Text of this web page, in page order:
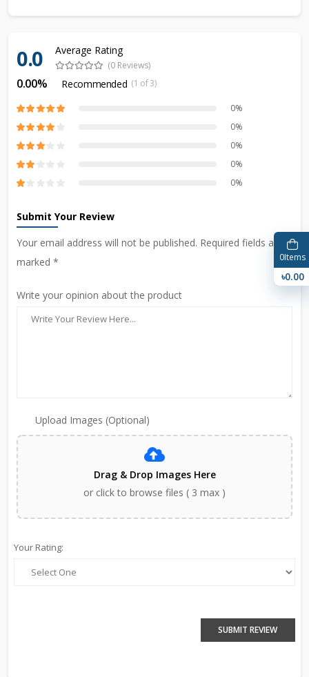
0.0 Average Rating
(0 Reviews)
0.00% Recommended (1 of 3)
0%
0%
0%
0%
0%
Submit Your Review
Your email address will not be published. Required fields are
marked *
Write your opinion about the product
Upload Images (Optional)
Drag & Drop Images Here
or click to browse files ( 3 max )
Your Rating:
SUBMIT REVIEW
0Items
৳0.00